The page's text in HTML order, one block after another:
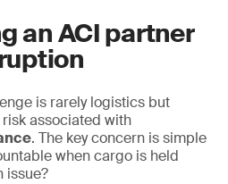
an ACI partner
is rarely logistics but
associated with
. The key concern is simple
when cargo is held
issue?